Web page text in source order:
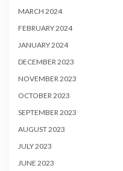
MARCH 2024
FEBRUARY 2024
JANUARY 2024
DECEMBER 2023
NOVEMBER 2023
OCTOBER 2023
SEPTEMBER 2023
AUGUST 2023
JULY 2023
JUNE 2023